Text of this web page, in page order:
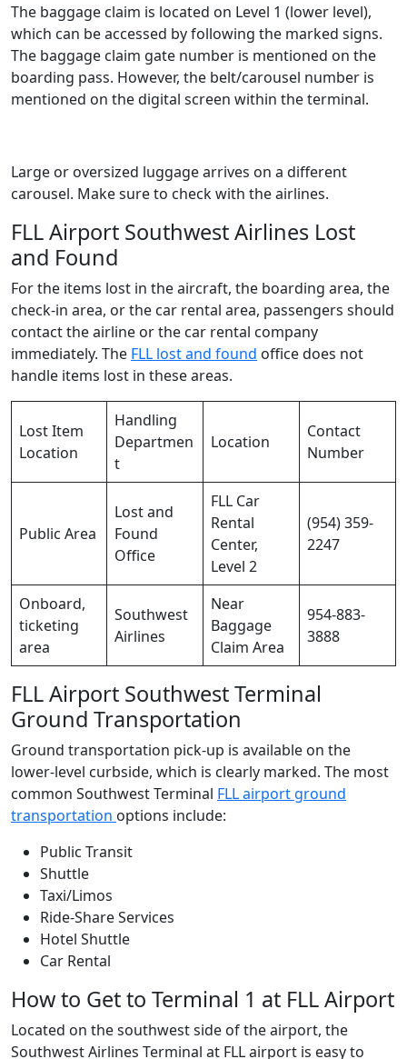
The baggage claim is located on Level 1 (lower level),
which can be accessed by following the marked signs.
The baggage claim gate number is mentioned on the
boarding pass. However, the belt/carousel number is
mentioned on the digital screen within the terminal.
Large or oversized luggage arrives on a different
carousel. Make sure to check with the airlines.
FLL Airport Southwest Airlines Lost
and Found
For the items lost in the aircraft, the boarding area, the
check-in area, or the car rental area, passengers should
contact the airline or the car rental company
immediately. The FLL lost and found office does not
handle items lost in these areas.
Lost Item
Location
Handling
Departmen
t
Location
Contact
Number
Public Area
Lost and
Found
Office
FLL Car
Rental
Center,
Level 2
(954) 359-
2247
Onboard,
ticketing
area
Southwest
Airlines
Near
Baggage
Claim Area
954-883-
3888
FLL Airport Southwest Terminal
Ground Transportation
Ground transportation pick-up is available on the
lower-level curbside, which is clearly marked. The most
common Southwest Terminal FLL airport ground
transportation options include:
Public Transit
Shuttle
Taxi/Limos
Ride-Share Services
Hotel Shuttle
Car Rental
How to Get to Terminal 1 at FLL Airport
Located on the southwest side of the airport, the
Southwest Airlines Terminal at FLL airport is easy to